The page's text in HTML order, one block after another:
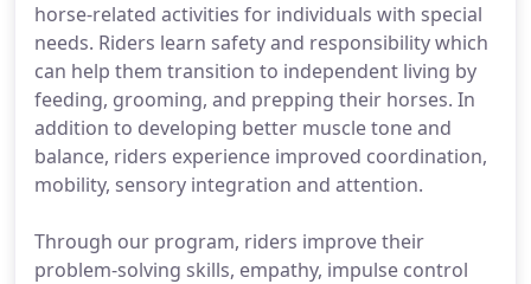
horse-related activities for individuals with special
needs. Riders learn safety and responsibility which
can help them transition to independent living by
feeding, grooming, and prepping their horses. In
addition to developing better muscle tone and
balance, riders experience improved coordination,
mobility, sensory integration and attention.
Through our program, riders improve their
problem-solving skills, empathy, impulse control